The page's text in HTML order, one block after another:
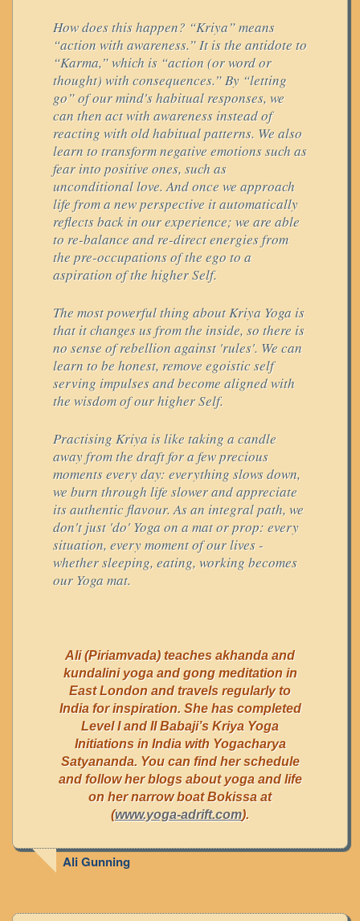
How does this happen? “Kriya” means
“action with awareness.” It is the antidote to
“Karma,” which is “action (or word or
thought) with consequences.” By “letting
go” of our mind's habitual responses, we
can then act with awareness instead of
reacting with old habitual patterns. We also
learn to transform negative emotions such as
fear into positive ones, such as
unconditional love. And once we approach
life from a new perspective it automatically
reflects back in our experience; we are able
to re-balance and re-direct energies from
the pre-occupations of the ego to a
aspiration of the higher Self.
The most powerful thing about Kriya Yoga is
that it changes us from the inside, so there is
no sense of rebellion against 'rules'. We can
learn to be honest, remove egoistic self
serving impulses and become aligned with
the wisdom of our higher Self.
Practising Kriya is like taking a candle
away from the draft for a few precious
moments every day: everything slows down,
we burn through life slower and appreciate
its authentic flavour. As an integral path, we
don't just 'do' Yoga on a mat or prop: every
situation, every moment of our lives -
whether sleeping, eating, working becomes
our Yoga mat.
Ali (Piriamvada) teaches akhanda and
kundalini yoga and gong meditation in
East London and travels regularly to
India for inspiration. She has completed
Level I and II Babaji’s Kriya Yoga
Initiations in India with Yogacharya
Satyananda. You can find her schedule
and follow her blogs about yoga and life
on her narrow boat Bokissa at
(www.yoga-adrift.com).
Ali Gunning